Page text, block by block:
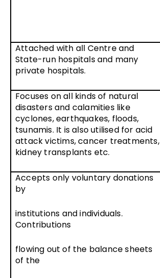
Attached with all Centre and
State-run hospitals and many
private hospitals.
Focuses on all kinds of natural
disasters and calamities like
cyclones, earthquakes, floods,
tsunamis. It is also utilised for acid
attack victims, cancer treatments,
kidney transplants etc.
Accepts only voluntary donations
by
institutions and individuals.
Contributions
flowing out of the balance sheets
of the